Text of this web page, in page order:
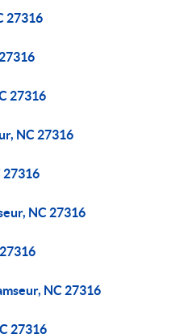
27316
27316
NC 27316
27316
NC 27316
NC 27316
27316